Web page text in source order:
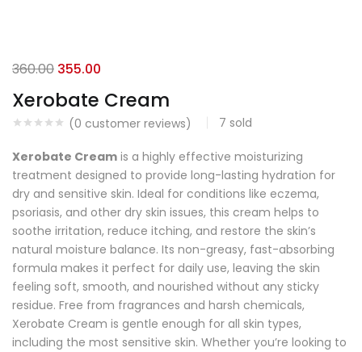
Xerobate Cream
(0 customer reviews) 7 sold
360.00 355.00
Xerobate Cream is a highly effective moisturizing
treatment designed to provide long-lasting hydration for
dry and sensitive skin. Ideal for conditions like eczema,
psoriasis, and other dry skin issues, this cream helps to
soothe irritation, reduce itching, and restore the skin’s
natural moisture balance. Its non-greasy, fast-absorbing
formula makes it perfect for daily use, leaving the skin
feeling soft, smooth, and nourished without any sticky
residue. Free from fragrances and harsh chemicals,
Xerobate Cream is gentle enough for all skin types,
including the most sensitive skin. Whether you’re looking to